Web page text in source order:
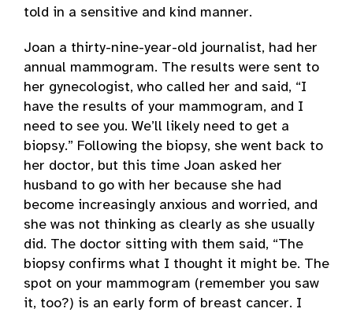
told in a sensitive and kind manner.
Joan a thirty-nine-year-old journalist, had her
annual mammogram. The results were sent to
her gynecologist, who called her and said, “I
have the results of your mammogram, and I
need to see you. We’ll likely need to get a
biopsy.” Following the biopsy, she went back to
her doctor, but this time Joan asked her
husband to go with her because she had
become increasingly anxious and worried, and
she was not thinking as clearly as she usually
did. The doctor sitting with them said, “The
biopsy confirms what I thought it might be. The
spot on your mammogram (remember you saw
it, too?) is an early form of breast cancer. I